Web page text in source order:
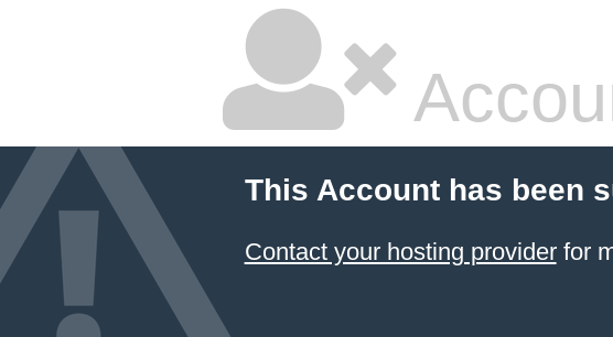
This Account has been
Contact your hosting providerfor